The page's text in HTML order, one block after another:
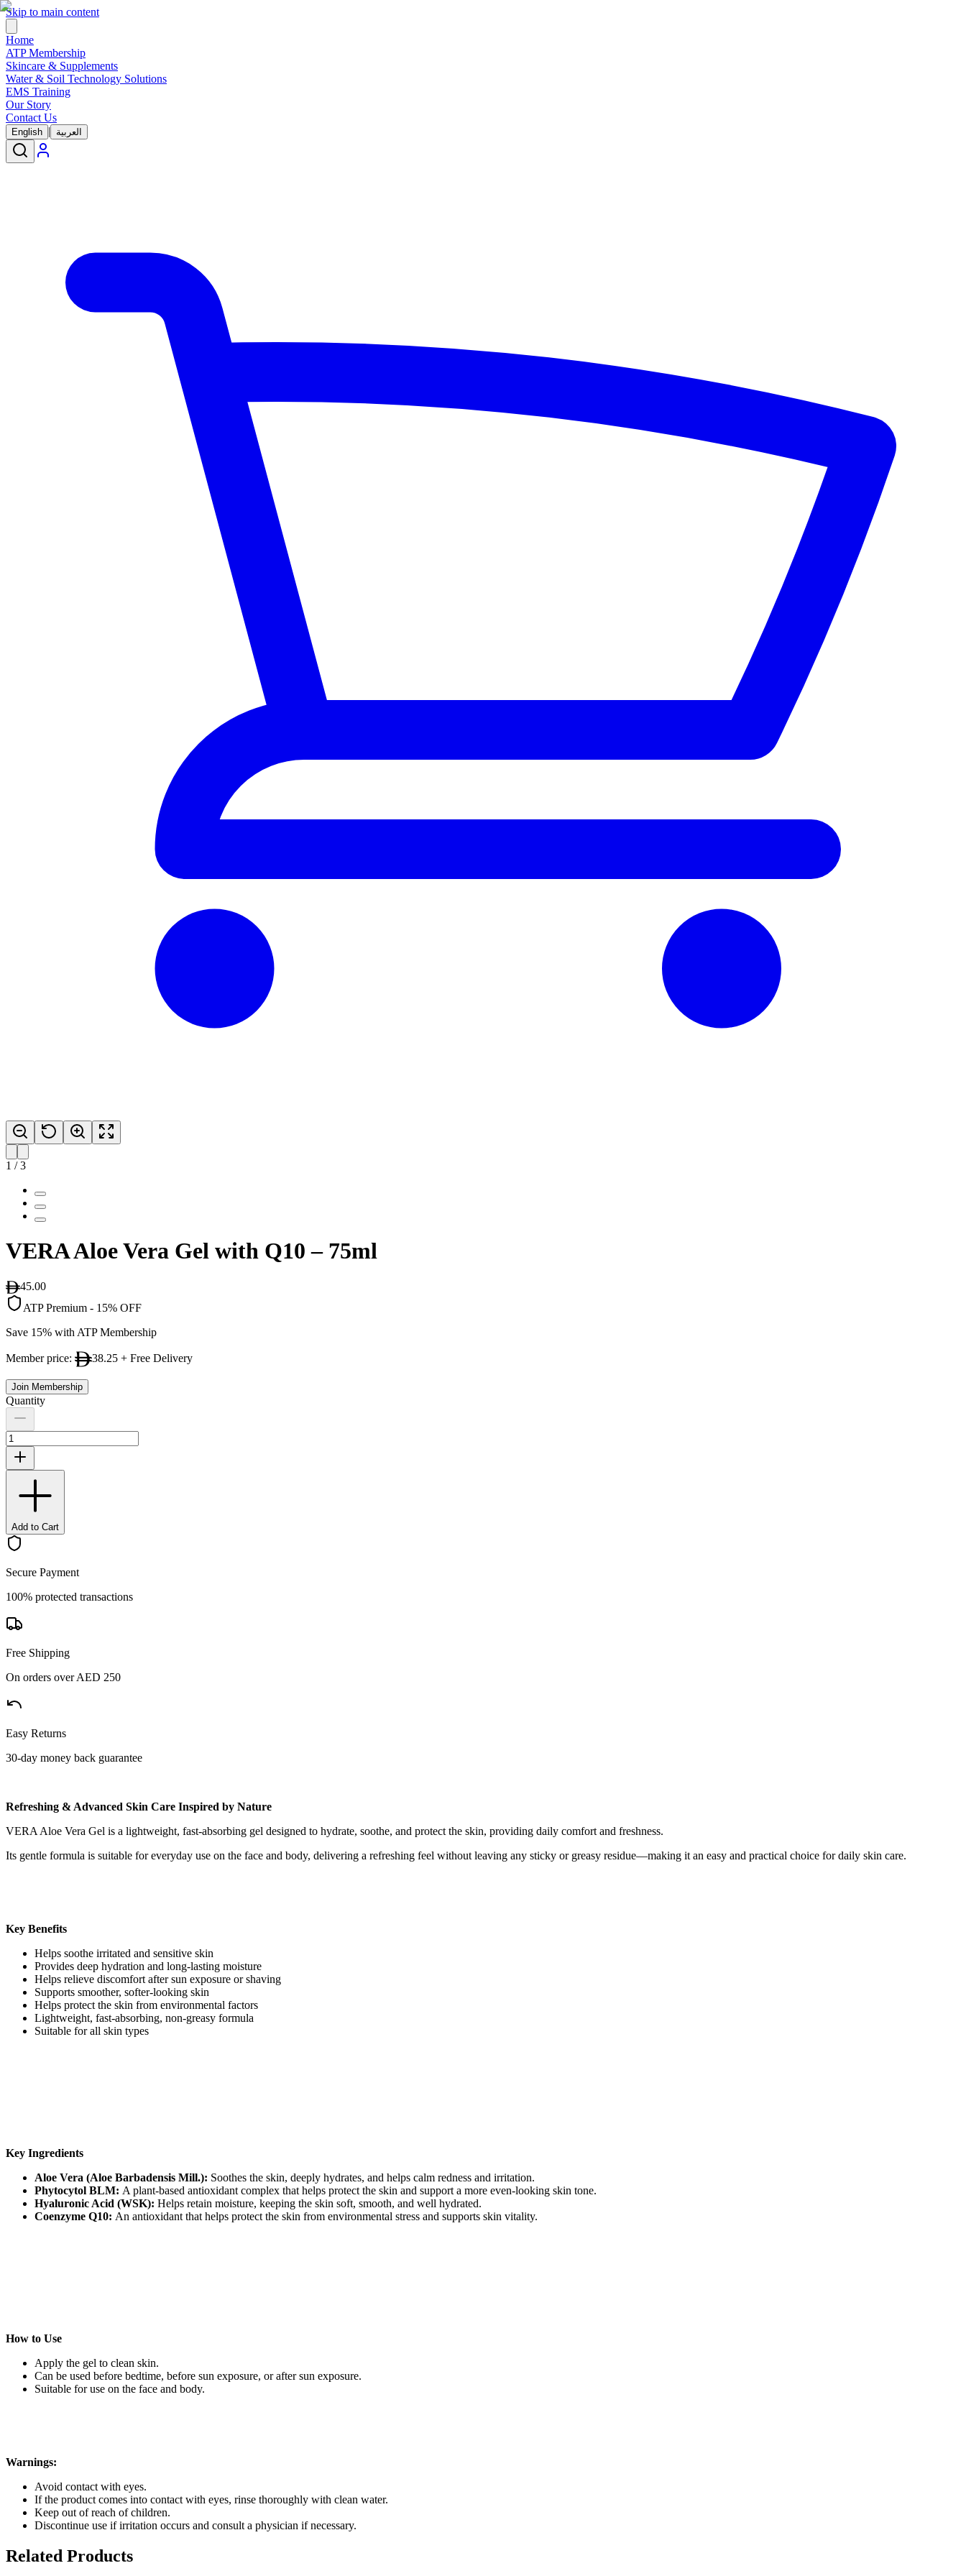
Skip to main content
Home
ATP Membership
Skincare & Supplements
Water & Soil Technology Solutions
EMS Training
Our Story
Contact Us
English | العربية
1 /3
VERA Aloe Vera Gel with Q10 – 75ml
45.00
ATP Premium - 15% OFF
Save 15% with ATP Membership
Member price: 38.25 + Free Delivery
Join Membership
Quantity
Add to Cart
Secure Payment
100% protected transactions
Free Shipping
On orders over AED 250
Easy Returns
30-day money back guarantee
Refreshing & Advanced Skin Care Inspired by Nature
VERA Aloe Vera Gel is a lightweight, fast-absorbing gel designed to hydrate, soothe, and protect the skin, providing daily comfort and freshness.
Its gentle formula is suitable for everyday use on the face and body, delivering a refreshing feel without leaving any sticky or greasy residue—making it an easy and practical choice for daily skin care.
Key Benefits
Helps soothe irritated and sensitive skin
Provides deep hydration and long-lasting moisture
Helps relieve discomfort after sun exposure or shaving
Supports smoother, softer-looking skin
Helps protect the skin from environmental factors
Lightweight, fast-absorbing, non-greasy formula
Suitable for all skin types
Key Ingredients
Aloe Vera (Aloe Barbadensis Mill.): Soothes the skin, deeply hydrates, and helps calm redness and irritation.
Phytocytol BLM: A plant-based antioxidant complex that helps protect the skin and support a more even-looking skin tone.
Hyaluronic Acid (WSK): Helps retain moisture, keeping the skin soft, smooth, and well hydrated.
Coenzyme Q10: An antioxidant that helps protect the skin from environmental stress and supports skin vitality.
How to Use
Apply the gel to clean skin.
Can be used before bedtime, before sun exposure, or after sun exposure.
Suitable for use on the face and body.
Warnings:
Avoid contact with eyes.
If the product comes into contact with eyes, rinse thoroughly with clean water.
Keep out of reach of children.
Discontinue use if irritation occurs and consult a physician if necessary.
Related Products